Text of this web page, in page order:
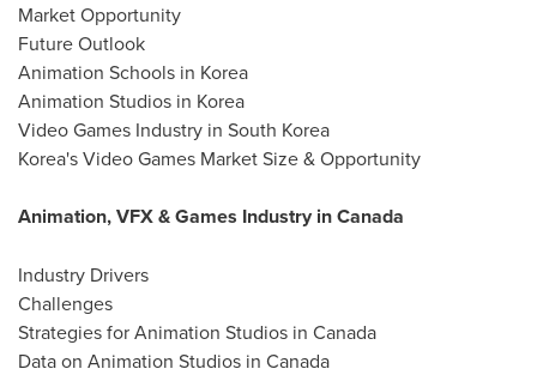
Market Opportunity
Future Outlook
Animation Schools in Korea
Animation Studios in Korea
Video Games Industry in South Korea
Korea's Video Games Market Size & Opportunity
Animation, VFX & Games Industry in Canada
Industry Drivers
Challenges
Strategies for Animation Studios in Canada
Data on Animation Studios in Canada